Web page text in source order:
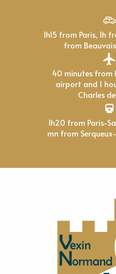
1h15 from Paris, 1h from Rouen, 40mn
from
40 minutes from Paris-Beauvais
airport and 1
Charles
1h20 from Paris-Saint-Lazare > 35
mn from